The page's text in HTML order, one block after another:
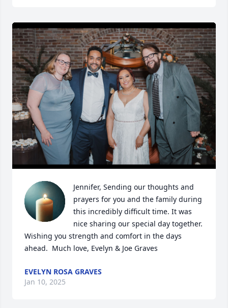
Jennifer, Sending our thoughts and
prayers for you and the family during
this incredibly difficult time. It was
nice sharing our special day together.
Wishing you strength and comfort in the days
ahead.  Much love, Evelyn & Joe Graves
EVELYN ROSA GRAVES
Jan 10, 2025